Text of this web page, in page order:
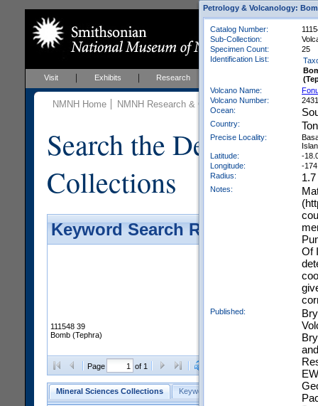
Visit Exhibits Research Events
NMNH Home NMNH Research & Collections Mineral
Search the
Collections
Keyword Search Results -
111548 39
Bomb (Tephra)
Page of 1 Export
Mineral Sciences Collections Keyword Search Search Meteorites
Petrology & Volcanology:
Catalog Number:
Sub-Collection:
Specimen Count:
25
Identification List:
Volcano Name:
Volcano Number:
Ocean:
Country:
Precise Locality:
Latitude:
-
Longitude:
-
Radius:
Notes:
Of
Published: